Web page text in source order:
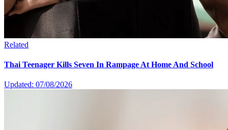
Related
Thai Teenager Kills Seven In Rampage At Home And School
Updated: 07/08/2026